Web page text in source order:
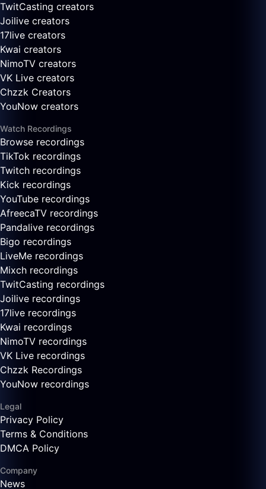
TwitCasting creators
Joilive creators
17live creators
Kwai creators
NimoTV creators
VK Live creators
Chzzk Creators
YouNow creators
Watch Recordings
Browse recordings
TikTok recordings
Twitch recordings
Kick recordings
YouTube recordings
AfreecaTV recordings
Pandalive recordings
Bigo recordings
LiveMe recordings
Mixch recordings
TwitCasting recordings
Joilive recordings
17live recordings
Kwai recordings
NimoTV recordings
VK Live recordings
Chzzk Recordings
YouNow recordings
Legal
Privacy Policy
Terms & Conditions
DMCA Policy
Company
News